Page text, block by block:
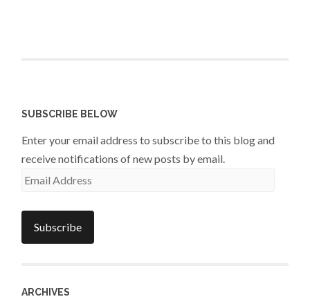
SUBSCRIBE BELOW
Enter your email address to subscribe to this blog and
receive notifications of new posts by email.
Email
Subscribe
ARCHIVES